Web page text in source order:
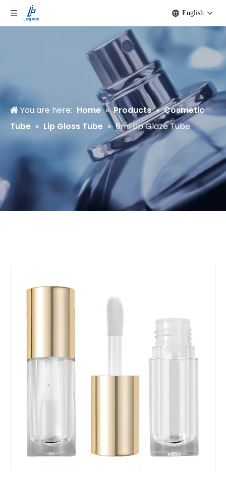
English
You are here: Home » Products » Cosmetic
Tube » Lip Gloss Tube » 6ml Lip Glaze Tube